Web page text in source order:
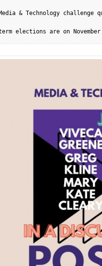
& Technology
elections are on